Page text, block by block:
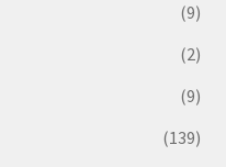
(9)
(2)
(9)
(139)